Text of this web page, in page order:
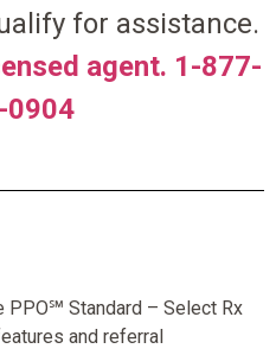
for assistance.
agent. 1-877-
0904
PPO℠ Standard – Select Rx
and referral